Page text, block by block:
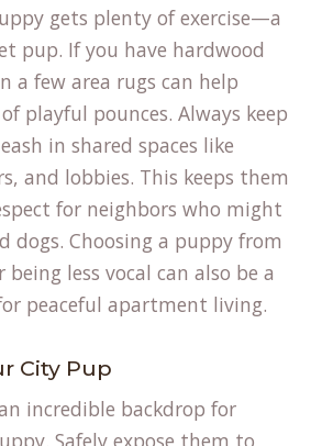
gets plenty of exercise—a
pup. If you have hardwood
a few area rugs can help
playful pounces. Always keep
in shared spaces like
and lobbies. This keeps them
for neighbors who might
dogs. Choosing a puppy from
being less vocal can also be a
peaceful apartment living.
City Pup
incredible backdrop for
Safely expose them to